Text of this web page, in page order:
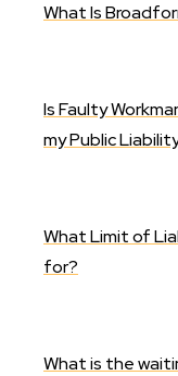
What Is
Is Faulty
my Public
What Limit of
for?
What is the